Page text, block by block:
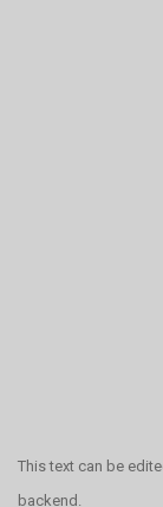
This text can be
backend.